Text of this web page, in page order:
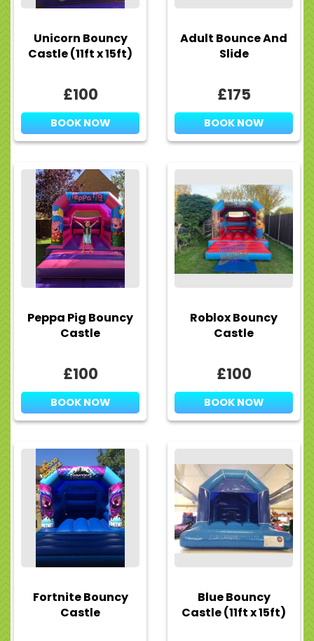
Unicorn Bouncy
Castle (11ft x 15ft)
£100
BOOK NOW
Adult Bounce And
Slide
£175
BOOK NOW
Peppa Pig Bouncy
Castle
£100
BOOK NOW
Roblox Bouncy
Castle
£100
BOOK NOW
Fortnite Bouncy
Castle
Blue Bouncy
Castle (11ft x 15ft)